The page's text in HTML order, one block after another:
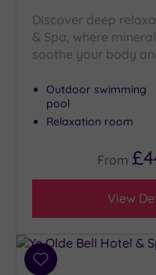
Discover deep
& Spa, where
soothe your body
Outdoor swimming
pool
Relaxation room
From
View
Add